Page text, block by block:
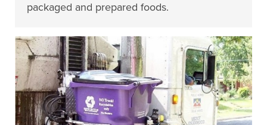
packaged and prepared foods.